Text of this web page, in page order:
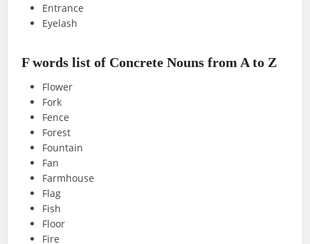
Entrance
Eyelash
F words list of Concrete Nouns from A to Z
Flower
Fork
Fence
Forest
Fountain
Fan
Farmhouse
Flag
Fish
Floor
Fire